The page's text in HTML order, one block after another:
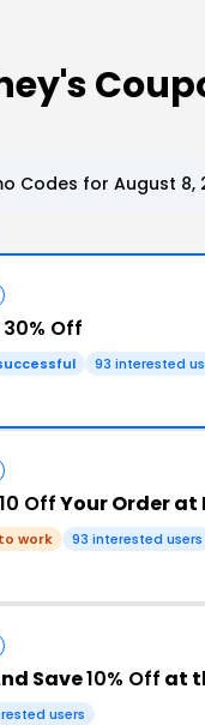
Codes for August 8,
30% Off
93 interested
OffYour Order at
work 93 interested users
Save10% Off at
users